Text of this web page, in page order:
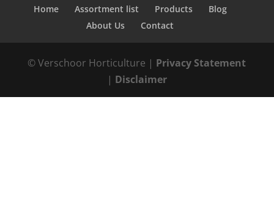
Home Assortment list Products
Blog
About Us
Contact
© Verschoor Horticulture | Privacy Statement
| Disclaimer